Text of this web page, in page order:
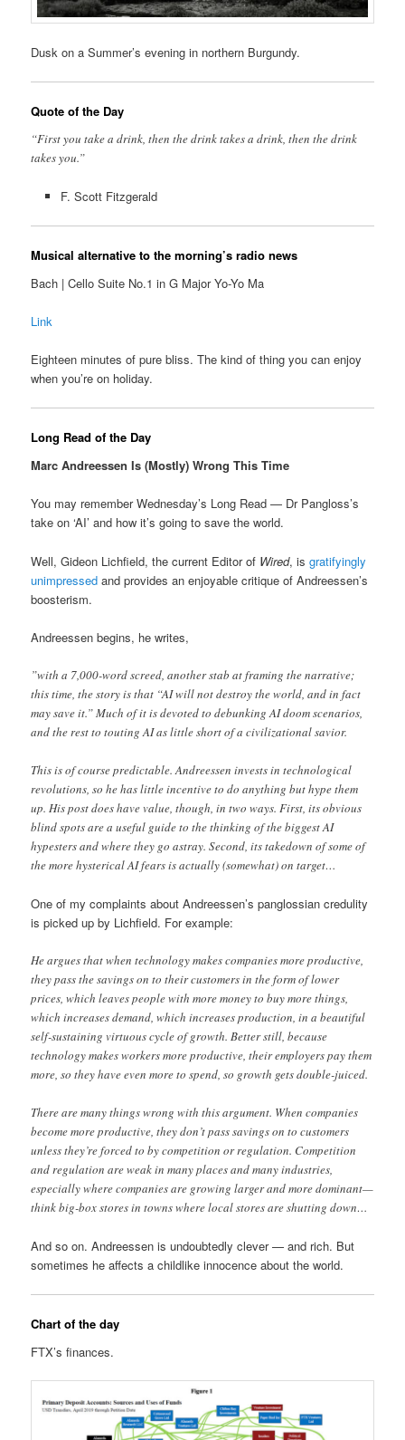
Dusk on a Summer’s evening in northern Burgundy.
Quote of the Day
“First you take a drink, then the drink takes a drink, then the drink
takes you.”
F. Scott Fitzgerald
Musical alternative to the morning’s radio news
Bach | Cello Suite No.1 in G Major Yo-Yo Ma
Link
Eighteen minutes of pure bliss. The kind of thing you can enjoy
when you’re on holiday.
Long Read of the Day
Marc Andreessen Is (Mostly) Wrong This Time
You may remember Wednesday’s Long Read — Dr Pangloss’s
take on ‘AI’ and how it’s going to save the world.
Well, Gideon Lichfield, the current Editor of Wired, isgratifyingly
unimpressed and provides an enjoyable critique of Andreessen’s
boosterism.
Andreessen begins, he writes,
”with a 7,000-word screed, another stab at framing the narrative;
this time, the story is that “AI will not destroy the world, and in fact
may save it.” Much of it is devoted to debunking AI doom scenarios,
and the rest to touting AI as little short of a civilizational savior.
This is of course predictable. Andreessen invests in technological
revolutions, so he has little incentive to do anything but hype them
up. His post does have value, though, in two ways. First, its obvious
blind spots are a useful guide to the thinking of the biggest AI
hypesters and where they go astray. Second, its takedown of some of
the more hysterical AI fears is actually (somewhat) on target…
One of my complaints about Andreessen’s panglossian credulity
is picked up by Lichfield. For example:
He argues that when technology makes companies more productive,
they pass the savings on to their customers in the form of lower
prices, which leaves people with more money to buy more things,
which increases demand, which increases production, in a beautiful
self-sustaining virtuous cycle of growth. Better still, because
technology makes workers more productive, their employers pay them
more, so they have even more to spend, so growth gets double-juiced.
There are many things wrong with this argument. When companies
become more productive, they don’t pass savings on to customers
unless they’re forced to by competition or regulation. Competition
and regulation are weak in many places and many industries,
especially where companies are growing larger and more dominant—
think big-box stores in towns where local stores are shutting down…
And so on. Andreessen is undoubtedly clever — and rich. But
sometimes he affects a childlike innocence about the world.
Chart of the day
FTX’s finances.